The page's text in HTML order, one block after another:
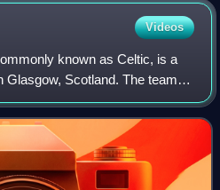
Videos
known as Celtic, is a
Glasgow, Scotland. The team
the top division of